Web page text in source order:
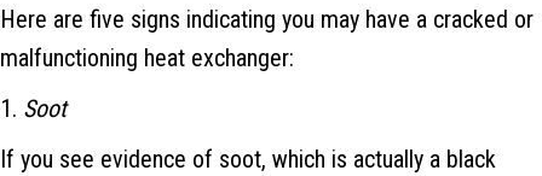
Here are five signs indicating you may have a cracked or
malfunctioning heat exchanger:
1. Soot
If you see evidence of soot, which is actually a black